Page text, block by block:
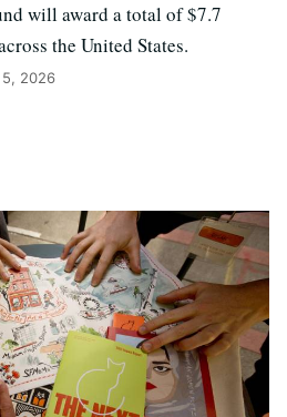
will award a total of $7.7
the United States.
2026